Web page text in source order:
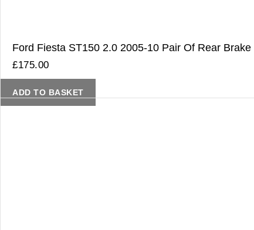
Ford Fiesta ST150 2.0 2005-10 Pair Of Rear
£175.00
ADD TO BASKET